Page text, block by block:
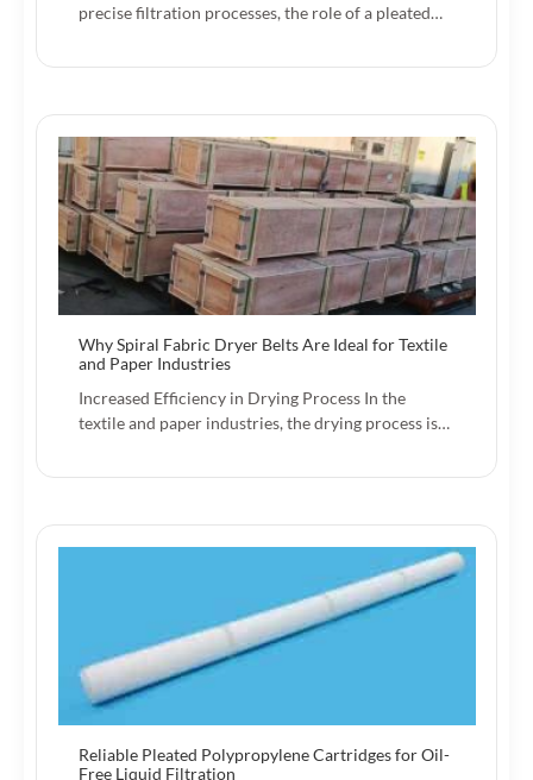
precise filtration processes, the role of a pleated…
Why Spiral Fabric Dryer Belts Are Ideal for Textile
and Paper Industries
Increased Efficiency in Drying Process In the
textile and paper industries, the drying process is…
Reliable Pleated Polypropylene Cartridges for Oil-
Free Liquid Filtration